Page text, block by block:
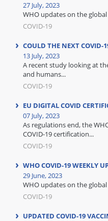
27 July, 2023
WHO updates on the
COVID-19
COULD THE NEXT COVID-
13 July, 2023
A recent study looking at
and humans...
COVID-19
EU DIGITAL COVID
07 July, 2023
As regulations end, the
COVID-19 certification...
COVID-19
WHO COVID-19 WEEKLY
29 June, 2023
WHO updates on the
COVID-19
UPDATED COVID-19